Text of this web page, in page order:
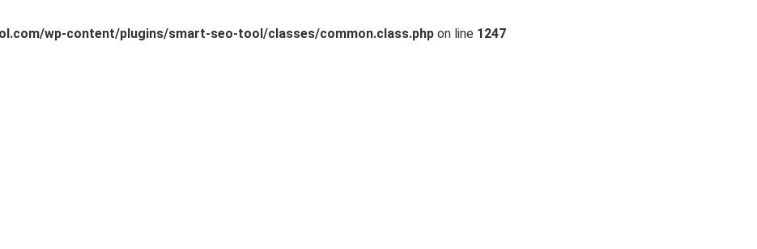
wp-content/plugins/smart-seo-tool/classes/common.class.php on line 1247